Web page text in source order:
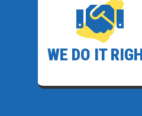
WE DO IT